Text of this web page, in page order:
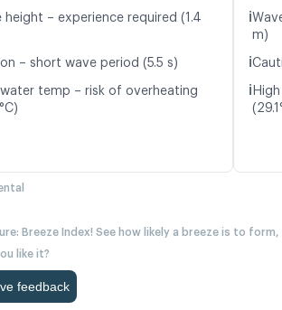
height – experience required (1.4
– short wave period (5.5 s)
water temp – risk of overheating
ℹ️
m)
ℹ️
ℹ️
Breeze Index! See how likely a breeze is to
like it?
feedback